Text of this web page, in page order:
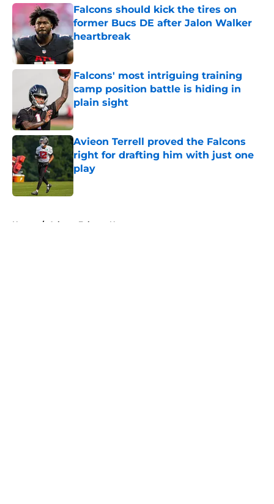
Falcons should kick the tires on
former Bucs DE after Jalon Walker
heartbreak
Published by on Invalid Date
Falcons' most intriguing training
camp position battle is hiding in
plain sight
Published by on Invalid Date
Avieon Terrell proved the Falcons
right for drafting him with just one
play
Published by on Invalid Date
Home / Atlanta Falcons News